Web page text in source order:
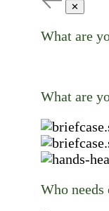
✕
What are
What are
Who needs